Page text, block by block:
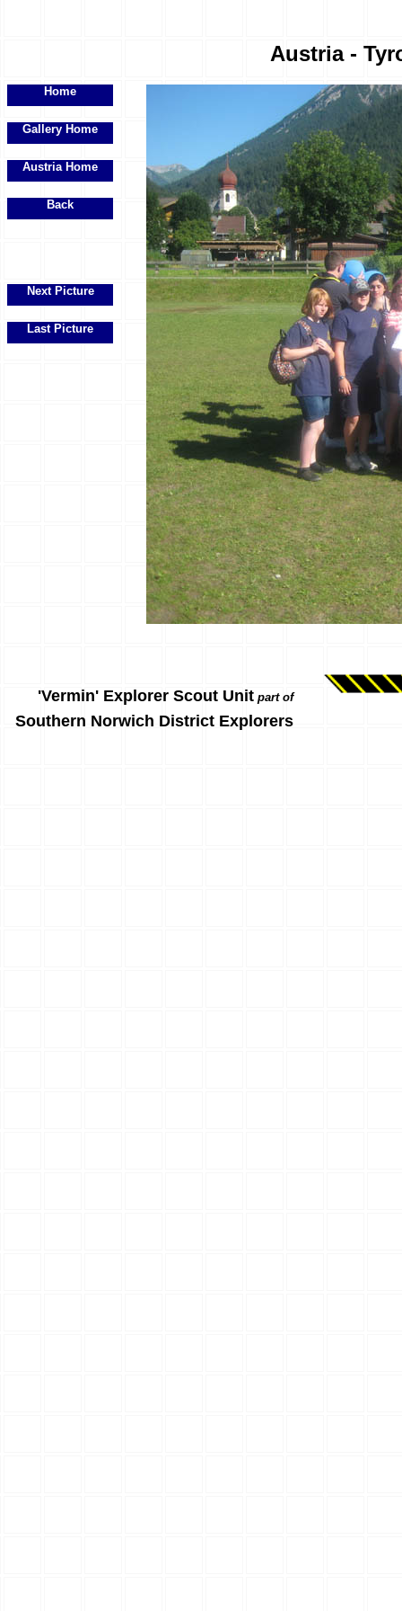
Austria -
Home
Gallery Home
Austria Home
Back
Next Picture
Last Picture
'Vermin' Explorer Scout Unit part of
Southern Norwich District Explorers